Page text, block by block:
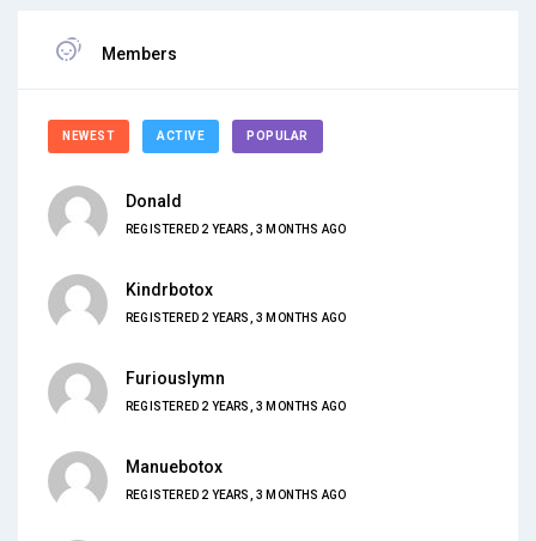
Members
NEWEST ACTIVE POPULAR
Donald
REGISTERED 2 YEARS, 3 MONTHS AGO
Kindrbotox
REGISTERED 2 YEARS, 3 MONTHS AGO
Furiouslymn
REGISTERED 2 YEARS, 3 MONTHS AGO
Manuebotox
REGISTERED 2 YEARS, 3 MONTHS AGO